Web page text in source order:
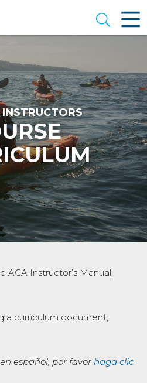
Open
ACA Instructor’s Manual,
a curriculum document,
español, por favor haga clic